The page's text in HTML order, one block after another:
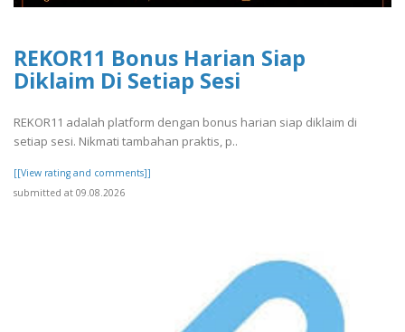
REKOR11 Bonus Harian Siap
Diklaim Di Setiap Sesi
REKOR11 adalah platform dengan bonus harian siap diklaim di
setiap sesi. Nikmati tambahan praktis, p..
[[View rating and comments]]
submitted at 09.08.2026